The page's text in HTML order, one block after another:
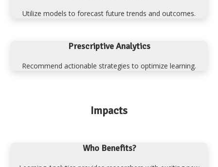
Utilize models to forecast future trends and outcomes.
Prescriptive Analytics
Recommend actionable strategies to optimize learning.
Impacts
Who Benefits?